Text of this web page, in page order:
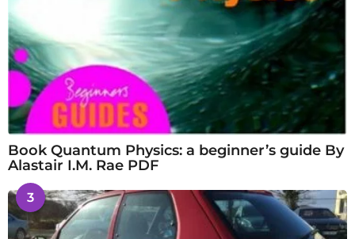
Book Quantum Physics: a beginner’s guide By
Alastair I.M. Rae PDF
3